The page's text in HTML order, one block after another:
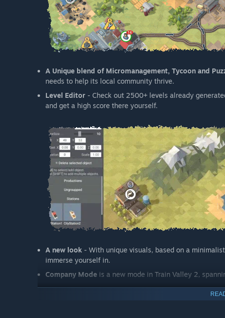
A Unique blend of Micromanagement, Tycoon and
needs to help its local community thrive.
Level Editor - Check out 2500+ levels already
and get a high score there yourself.
A new look - With unique visuals, based on a
immerse yourself in.
Company Mode is a new mode in Train Valley 2,